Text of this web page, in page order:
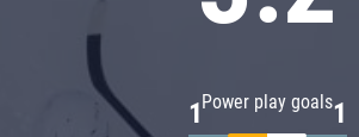
Power play goals
1 1